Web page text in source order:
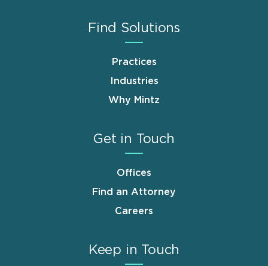
Find Solutions
Practices
Industries
Why Mintz
Get in Touch
Offices
Find an Attorney
Careers
Keep in Touch